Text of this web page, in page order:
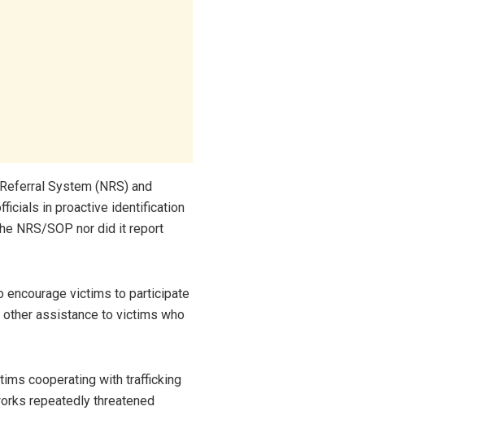
System (NRS) and
in proactive identification
NRS/SOP nor did it report
encourage victims to participate
assistance to victims who
cooperating with trafficking
repeatedly threatened